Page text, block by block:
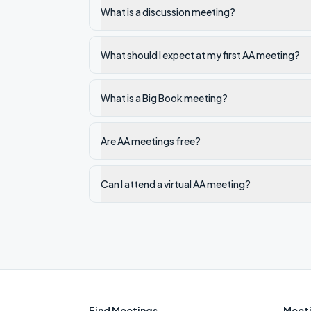
What is a discussion meeting?
What should I expect at my first AA meeting?
What is a Big Book meeting?
Are AA meetings free?
Can I attend a virtual AA meeting?